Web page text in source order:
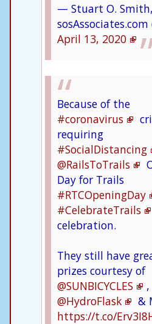
— Stuart O. Smith,
sosAssociates.com
April 13, 2020
Because of the
#coronavirus
requiring
#SocialDistancing
@RailsToTrails
Day for Trails
#RTCOpeningDay
#CelebrateTrails
celebration.
They still have
prizes courtesy of
@SUNBICYCLES
,
@HydroFlask
&
https://t.co/